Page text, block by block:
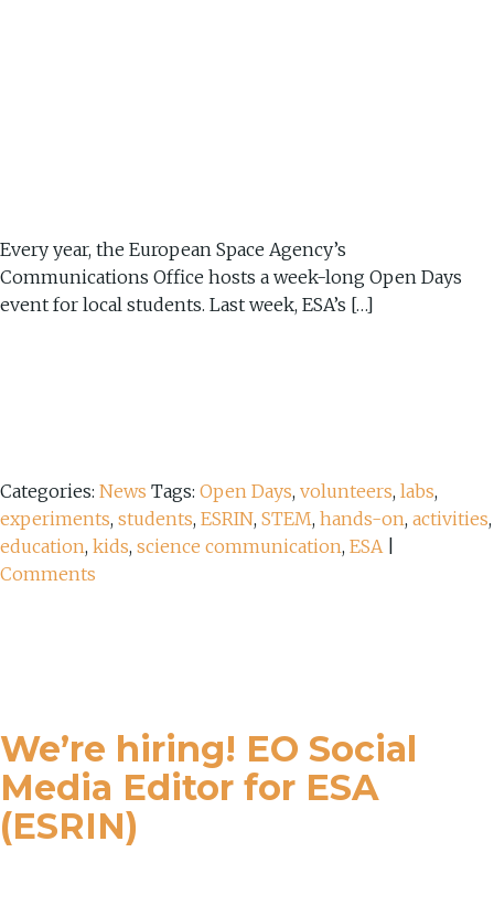
Every year, the European Space Agency’s
Communications Office hosts a week-long Open Days
event for local students. Last week, ESA’s […]
Categories: News Tags: Open Days, volunteers, labs,
experiments, students, ESRIN, STEM, hands-on, activities,
education, kids, science communication, ESA
Comments
We’re hiring! EO Social
Media Editor for ESA
(ESRIN)